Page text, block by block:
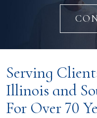
Serving
Illinois and
For Over 70